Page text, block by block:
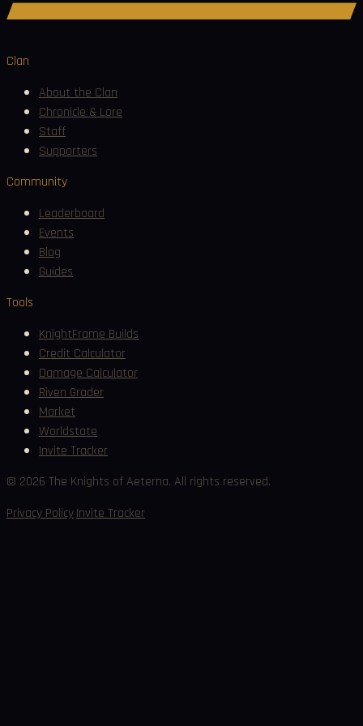
Clan
About the Clan
Chronicle & Lore
Staff
Supporters
Community
Leaderboard
Events
Blog
Guides
Tools
KnightFrame Builds
Credit Calculator
Damage Calculator
Riven Grader
Market
Worldstate
Invite Tracker
© 2026 The Knights of Aeterna. All rights reserved.
Privacy Policy·Invite Tracker